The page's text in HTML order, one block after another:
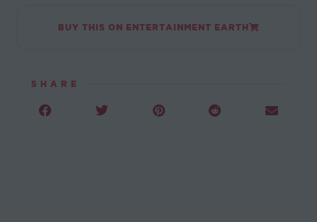
BUY THIS ON ENTERTAINMENT EARTH
SHARE